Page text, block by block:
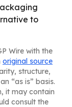
to
Wire with the
original source
structure,
“as is” basis.
it may contain
consult the